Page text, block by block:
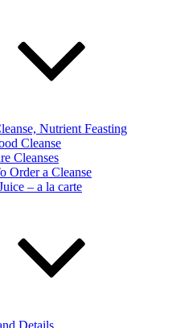
Nutrient Feasting
Cleanse
Cleanses
Order a Cleanse
– a la carte
Details